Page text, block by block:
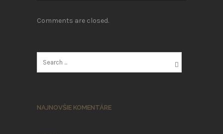
Comments are closed.
NAJNOVŠIE KOMENTÁRE